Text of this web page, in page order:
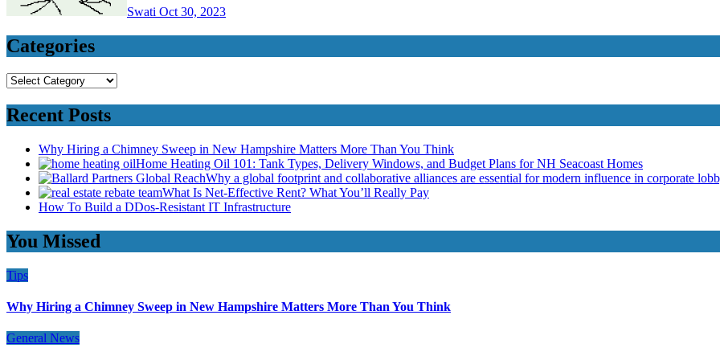
Swati Oct 30, 2023
Categories
Categories
Recent Posts
Why Hiring a Chimney Sweep in New Hampshire Matters More Than You Think
Home Heating Oil 101: Tank Types, Delivery Windows, and Budget Plans for NH Seacoast Homes
Why a global footprint and collaborative alliances are essential for modern influence in corporate
What Is Net-Effective Rent? What You’ll Really Pay
How To Build a DDos-Resistant IT Infrastructure
You Missed
Tips
Why Hiring a Chimney Sweep in New Hampshire Matters More Than You Think
General News